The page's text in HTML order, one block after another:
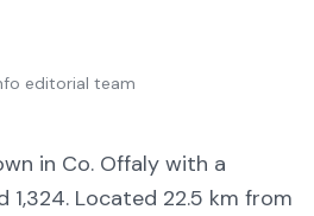
editorial team
in Co. Offaly with a
1,324. Located 22.5 km from